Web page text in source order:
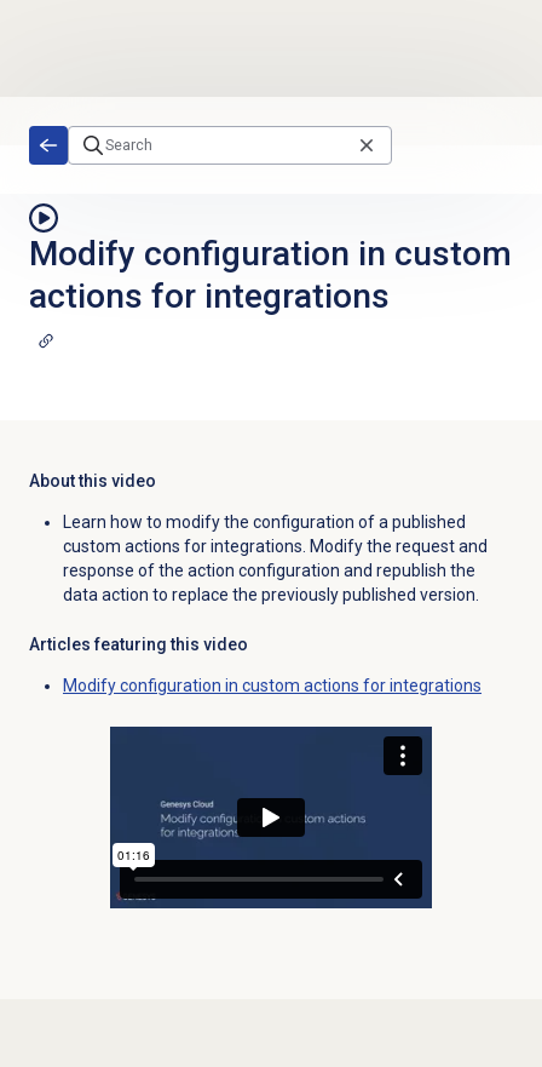
Modify configuration in custom
actions for integrations
About this video
Learn how to modify the configuration of a published
custom actions for integrations. Modify the request and
response of the action configuration and republish the
data action to replace the previously published version.
Articles featuring this video
Modify configuration in custom actions for integrations